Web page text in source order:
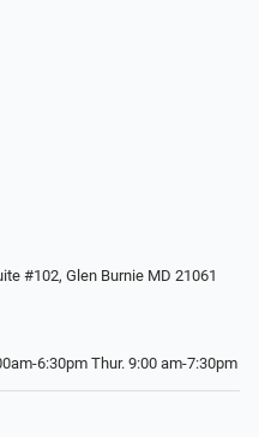
#102, Glen Burnie MD 21061
6:30pm Thur. 9:00 am-7:30pm